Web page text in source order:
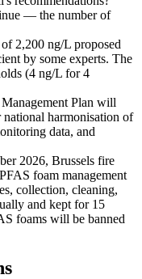
— the number of
2,200 ng/L proposed
by some experts. The
(4 ng/L for 4
Plan will
harmonisation of
data, and
2026, Brussels fire
foam management
collection, cleaning,
and kept for 15
foams will be banned